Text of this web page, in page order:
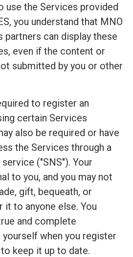
use the Services provided
you understand that MNO
partners can display these
even if the content or
submitted by you or other
to register an
certain Services
also be required or have
the Services through a
("SNS"). Your
to you, and you may not
gift, bequeath, or
to anyone else. You
and complete
when you register
keep it up to date.